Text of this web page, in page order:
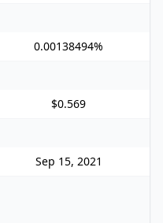
0.00138494%
$0.569
Sep 15, 2021